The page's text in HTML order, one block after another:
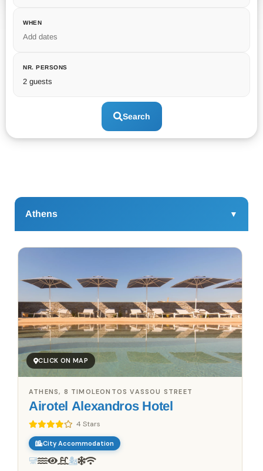
WHEN
Add dates
NR. PERSONS
2 guests
Search
Athens ▼
Athensis a city that's alive, pulsing with energy and
Acropolis and crowded Plaka, there’s a side of the city
that travelers often miss. Start your day with a quick shot
of Greek coffee from a small street-side kiosk – they’re
everywhere and they’re no-nonsense, much like the
people here.
Head towards the vibrant neighborhood of Koukaki,
where independent shops, art spaces, and small studios
are tucked between bakeries and cozy cafés. Try a
almost every corner, or sample modern Greek bites like
mini loukoumades (donut-like pastries) drizzled in honey
or stuffed with chocolate. Many spots in Koukaki and
Psyrri are elevating local ingredients with contemporary
twists – think grilled octopus with wild greens or smoked
eggplant hummus, dishes that go beyond the familiar
CLICK ON MAP
Airotel Alexandros Hotel
4 Stars
ATHENS, 8 TIMOLEONTOS VASSOU STREET
City Accommodation